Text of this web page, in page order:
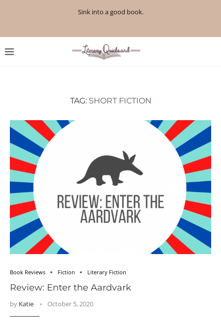
Sink into a good book.
TAG: SHORT FICTION
Book Reviews Fiction Literary Fiction
Review: Enter the Aardvark
by Katie October 5, 2020